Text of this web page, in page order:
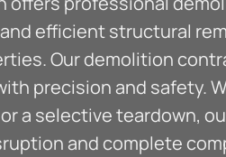
efficient structural
Our demolition
precision and safety.
a selective teardown,
and complete